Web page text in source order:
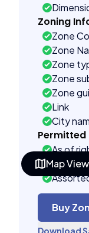
Map View
Zoning
Zone
Zone
Zone
Zone
Zone
Link
City
Permitted
As of
Building
Far
Lot
Density
Buy
Download